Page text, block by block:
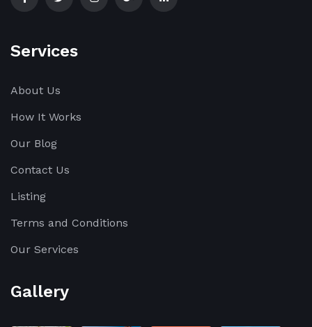
Services
About Us
How It Works
Our Blog
Contact Us
Listing
Terms and Conditions
Our Services
Gallery